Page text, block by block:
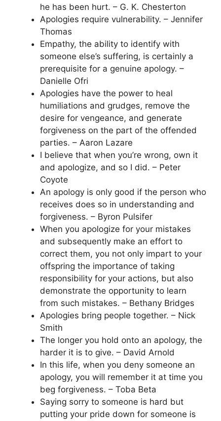
he has been hurt. – G. K. Chesterton
Apologies require vulnerability. – Jennifer
Thomas
Empathy, the ability to identify with
someone else’s suffering, is certainly a
prerequisite for a genuine apology. –
Danielle Ofri
Apologies have the power to heal
humiliations and grudges, remove the
desire for vengeance, and generate
forgiveness on the part of the offended
parties. – Aaron Lazare
I believe that when you’re wrong, own it
and apologize, and so I did. – Peter
Coyote
An apology is only good if the person who
receives does so in understanding and
forgiveness. – Byron Pulsifer
When you apologize for your mistakes
and subsequently make an effort to
correct them, you not only impart to your
offspring the importance of taking
responsibility for your actions, but also
demonstrate the opportunity to learn
from such mistakes. – Bethany Bridges
Apologies bring people together. – Nick
Smith
The longer you hold onto an apology, the
harder it is to give. – David Arnold
In this life, when you deny someone an
apology, you will remember it at time you
beg forgiveness. – Toba Beta
Saying sorry to someone is hard but
putting your pride down for someone is